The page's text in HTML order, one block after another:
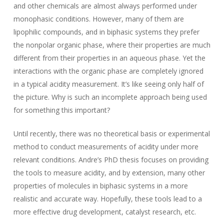
and other chemicals are almost always performed under
monophasic conditions. However, many of them are
lipophilic compounds, and in biphasic systems they prefer
the nonpolar organic phase, where their properties are much
different from their properties in an aqueous phase. Yet the
interactions with the organic phase are completely ignored
in a typical acidity measurement. It’s like seeing only half of
the picture. Why is such an incomplete approach being used
for something this important?
Until recently, there was no theoretical basis or experimental
method to conduct measurements of acidity under more
relevant conditions. Andre’s PhD thesis focuses on providing
the tools to measure acidity, and by extension, many other
properties of molecules in biphasic systems in a more
realistic and accurate way. Hopefully, these tools lead to a
more effective drug development, catalyst research, etc.